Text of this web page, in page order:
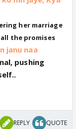
her marriage
the promises
janu naa
pushing
REPLY QUOTE